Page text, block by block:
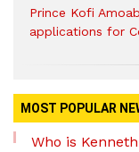
Prince Kofi
applications for
MOST POPULAR
Who is